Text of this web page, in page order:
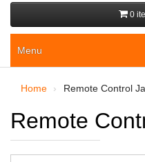
0
Menu
Home Remote Control
Remote